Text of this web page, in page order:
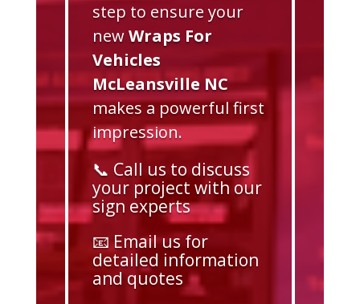
step to ensure your
newWraps For
Vehicles
McLeansville NC
makes a powerful first
impression.
📞 Call us to discuss
your project with our
sign experts
📧 Email us for
detailed information
and quotes